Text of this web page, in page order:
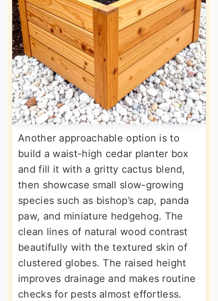
Another approachable option is to
build a waist-high cedar planter box
and fill it with a gritty cactus blend,
then showcase small slow-growing
species such as bishop’s cap, panda
paw, and miniature hedgehog. The
clean lines of natural wood contrast
beautifully with the textured skin of
clustered globes. The raised height
improves drainage and makes routine
checks for pests almost effortless.